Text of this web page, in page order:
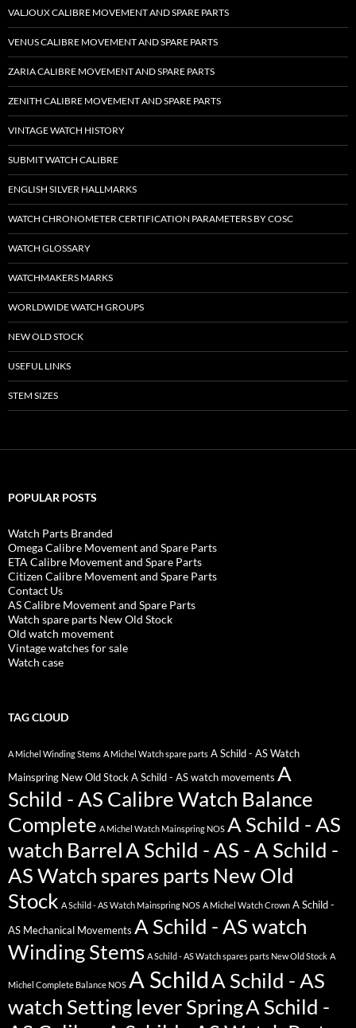
VALJOUX CALIBRE MOVEMENT AND SPARE PARTS
VENUS CALIBRE MOVEMENT AND SPARE PARTS
ZARIA CALIBRE MOVEMENT AND SPARE PARTS
ZENITH CALIBRE MOVEMENT AND SPARE PARTS
VINTAGE WATCH HISTORY
SUBMIT WATCH CALIBRE
ENGLISH SILVER HALLMARKS
WATCH CHRONOMETER CERTIFICATION PARAMETERS BY COSC
WATCH GLOSSARY
WATCHMAKERS MARKS
WORLDWIDE WATCH GROUPS
NEW OLD STOCK
USEFUL LINKS
STEM SIZES
POPULAR POSTS
Watch Parts Branded
Omega Calibre Movement and Spare Parts
ETA Calibre Movement and Spare Parts
Citizen Calibre Movement and Spare Parts
Contact Us
AS Calibre Movement and Spare Parts
Watch spare parts New Old Stock
Old watch movement
Vintage watches for sale
Watch case
TAG CLOUD
A Michel Winding Stems A Michel Watch spare parts A Schild - AS Watch
Mainspring New Old Stock A Schild - AS watch movements A
Schild - AS Calibre Watch Balance
Complete A Michel Watch Mainspring NOS A Schild - AS
watch Barrel A Schild - AS - A Schild -
AS Watch spares parts New Old
Stock A Schild - AS Watch Mainspring NOS A Michel Watch Crown A Schild -
AS Mechanical Movements A Schild - AS watch
Winding Stems A Schild - AS Watch spares parts New Old Stock A
Michel Complete Balance NOS A Schild A Schild - AS
watch Setting lever SpringA Schild -